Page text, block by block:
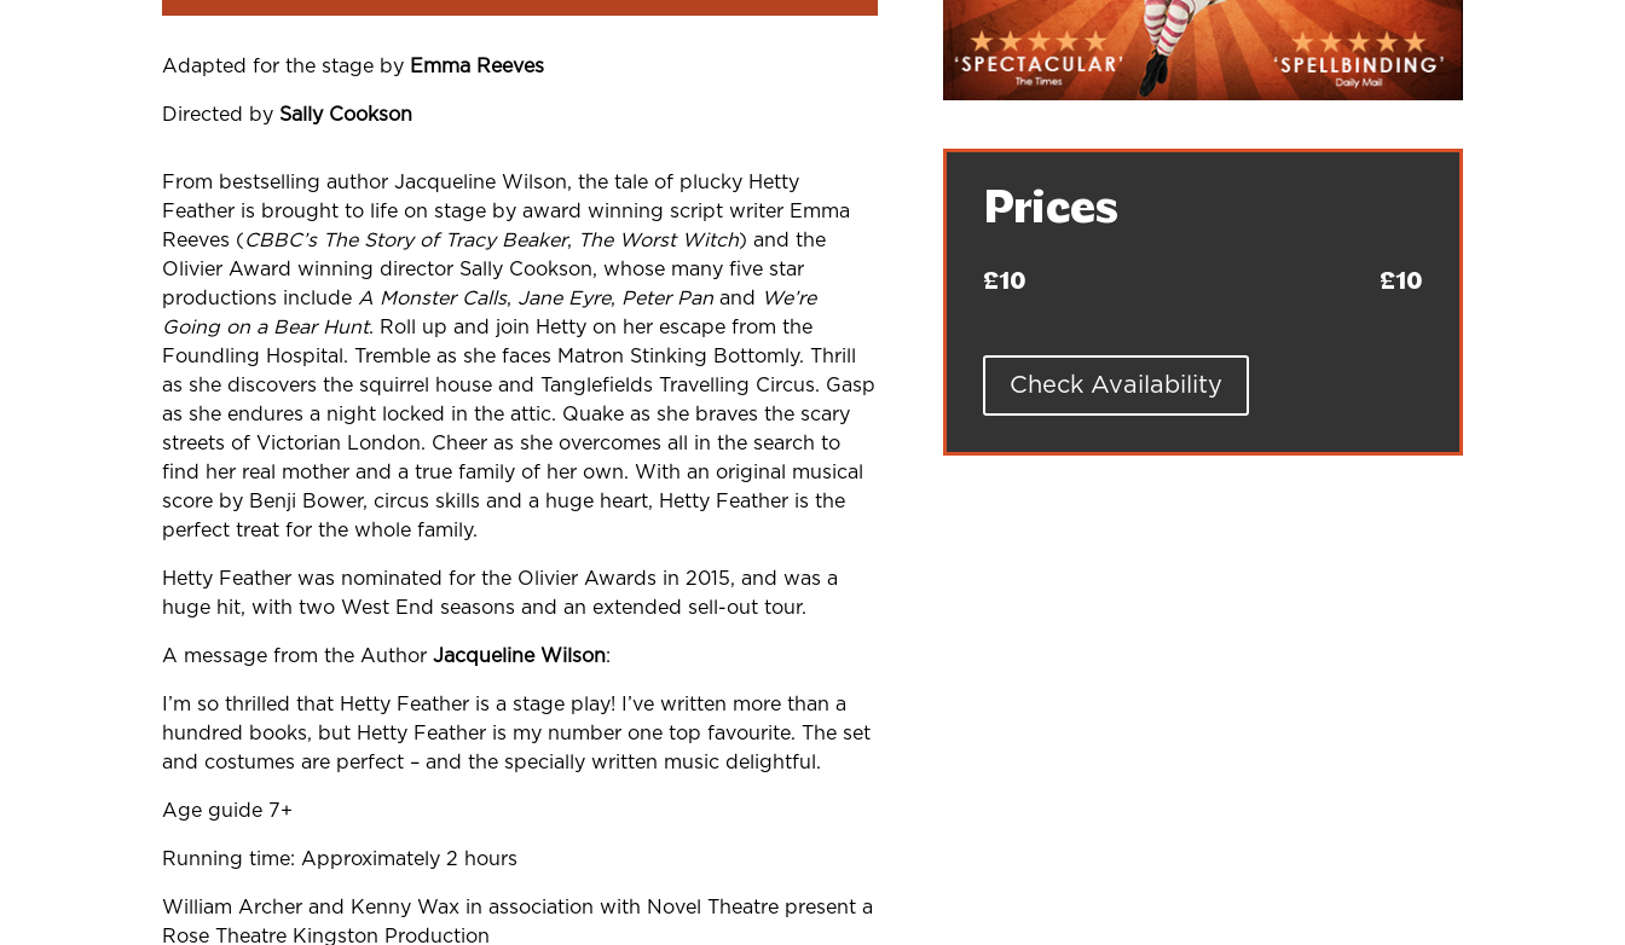
Adapted for the stage by Emma Reeves
Directed by SallyCookson
From bestselling author Jacqueline Wilson, the tale of plucky Hetty
Feather is brought to life on stage by award winning script writer Emma
Reeves (CBBC’s The Story of Tracy Beaker, TheWorst Witch) and the
Olivier Award winning director Sally Cookson, whose many five star
productions include A Monster Calls, Jane Eyre, PeterPan and
We’re
Going on a Bear Hunt. Roll up and join Hetty on her escape from the
Foundling Hospital. Tremble as she faces Matron Stinking Bottomly. Thrill
as she discovers the squirrel house and Tanglefields Travelling Circus. Gasp
as she endures a night locked in the attic. Quake as she braves the scary
streets of Victorian London. Cheer as she overcomes all in the search to
find her real mother and a true family of her own. With an original musical
score by Benji Bower, circus skills and a huge heart, Hetty Feather is the
perfect treat for the whole family.
Hetty Feather was nominated for the Olivier Awards in 2015, and was a
huge hit, with two West End seasons and an extended sell-out tour.
A message from the AuthorJacqueline Wilson:
I’m so thrilled that Hetty Feather is a stage play! I’ve written more than a
hundred books, but Hetty Feather is my number one top favourite. The set
and costumes are perfect – and the specially written music delightful.
Age guide 7+
Running time: Approximately 2 hours
William Archer and Kenny Wax in association with Novel Theatre present a
Rose Theatre Kingston Production
Prices
£10 £10
Check Availability